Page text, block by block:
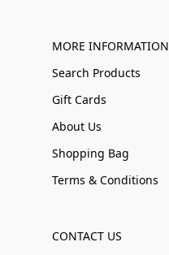
MORE INFORMATION
Search Products
Gift Cards
About Us
Shopping Bag
Terms & Conditions
CONTACT US